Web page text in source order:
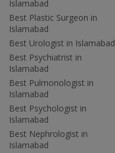
Islamabad
Best Plastic Surgeon in
Islamabad
Best Urologist in Islamabad
Best Psychiatrist in
Islamabad
Best Pulmonologist in
Islamabad
Best Psychologist in
Islamabad
Best Nephrologist in
Islamabad